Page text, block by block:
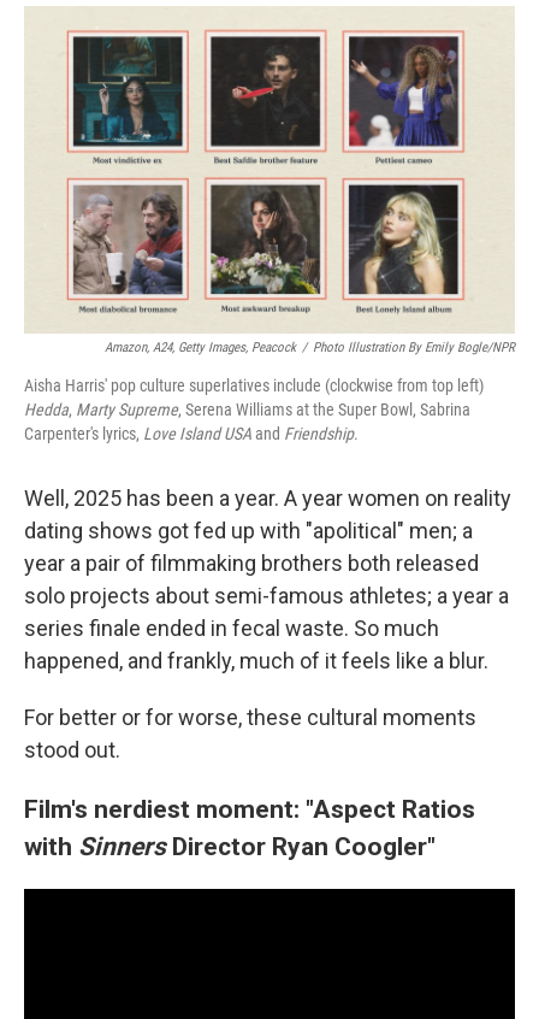
o
k
r
I
n
Amazon, A24, Getty Images, Peacock / Photo Illustration By Emily Bogle/NPR
Aisha Harris' pop culture superlatives include (clockwise from top left)
Hedda, Marty Supreme, Serena Williams at the Super Bowl, Sabrina
Carpenter's lyrics, Love Island USAand Friendship.
Well, 2025 has been a year. A year women on reality
dating shows got fed up with "apolitical" men; a
year a pair of filmmaking brothers both released
solo projects about semi-famous athletes; a year a
series finale ended in fecal waste. So much
happened, and frankly, much of it feels like a blur.
For better or for worse, these cultural moments
stood out.
Film's nerdiest moment: "Aspect Ratios
with Sinners Director Ryan Coogler"